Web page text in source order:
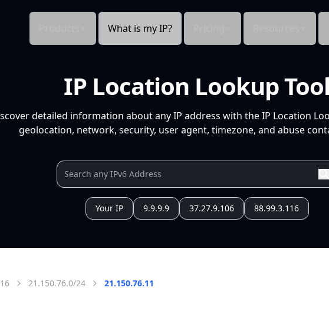
What is my IP?
IP Location Lookup
detailed information about any IP address with the IP Location
geolocation, network, security, user agent, timezone, and abuse
Your IP 9.9.9.9 37.27.9.106 88.99.3.116
21.150.76.0/24 21.150.76.11